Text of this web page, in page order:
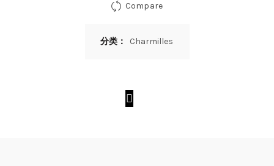
Compare
分类： Charmilles